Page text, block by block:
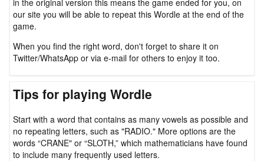
in the original version this means the game ended for you, on
our site you will be able to repeat this Wordle at the end of the
game.
When you find the right word, don't forget to share it on
Twitter/WhatsApp or via e-mail for others to enjoy it too.
Tips for playing Wordle
Start with a word that contains as many vowels as possible and
no repeating letters, such as "RADIO." More options are the
words “CRANE" or “SLOTH,” which mathematicians have found
to include many frequently used letters.